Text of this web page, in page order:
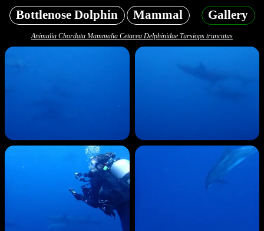
Bottlenose Dolphin Mammal Gallery
Animalia Chordata Mammalia Cetacea Delphinidae Tursiops truncatus